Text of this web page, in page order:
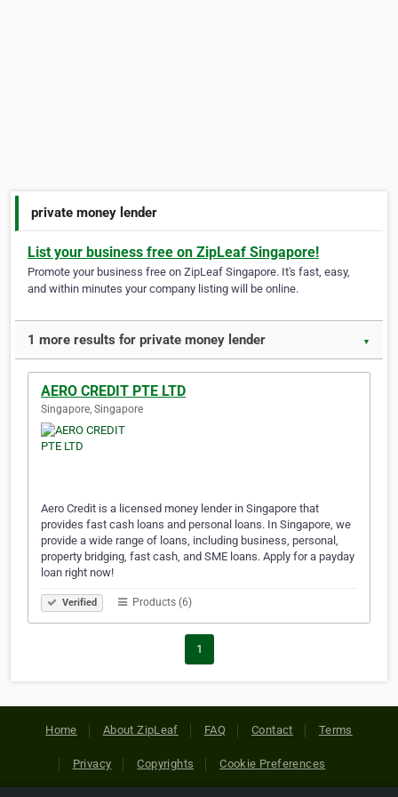
private money lender
List your business free on ZipLeaf Singapore!
Promote your business free on ZipLeaf Singapore. It's fast, easy,
and within minutes your company listing will be online.
1 more results for private money lender ▼
AERO CREDIT PTE LTD
Singapore, Singapore
Aero Credit is a licensed money lender in Singapore that
provides fast cash loans and personal loans. In Singapore, we
provide a wide range of loans, including business, personal,
property bridging, fast cash, and SME loans. Apply for a payday
loan right now!
Verified Products (6)
1
Home About ZipLeaf FAQ Contact Terms
Privacy Copyrights Cookie Preferences